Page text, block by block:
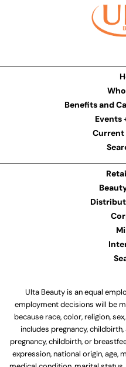
Benefits and
Events
Current
Ulta Beauty is an equal
employment decisions will be
because race, color, religion,
includes pregnancy,
pregnancy, childbirth, or
expression, national origin, age,